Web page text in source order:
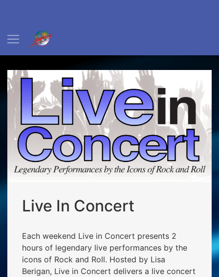
Live In Concert
Each weekend Live in Concert presents 2
hours of legendary live performances by the
icons of Rock and Roll. Hosted by Lisa
Berigan, Live in Concert delivers a live concert